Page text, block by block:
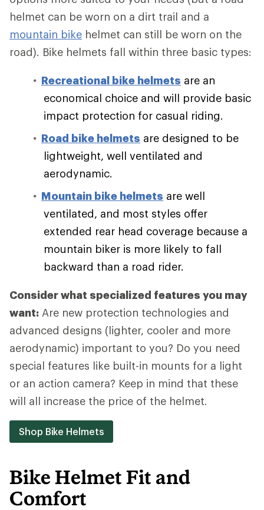
helmet can be worn on a dirt trail and a
mountain bike helmet can still be worn on the
road). Bike helmets fall within three basic types:
Recreational bike helmets are an
economical choice and will provide basic
impact protection for casual riding.
Road bike helmets are designed to be
lightweight, well ventilated and
aerodynamic.
Mountain bike helmets are well
ventilated, and most styles offer
extended rear head coverage because a
mountain biker is more likely to fall
backward than a road rider.
Consider what specialized features you may
want: Are new protection technologies and
advanced designs (lighter, cooler and more
aerodynamic) important to you? Do you need
special features like built-in mounts for a light
or an action camera? Keep in mind that these
will all increase the price of the helmet.
Shop Bike Helmets
Bike Helmet Fit and
Comfort